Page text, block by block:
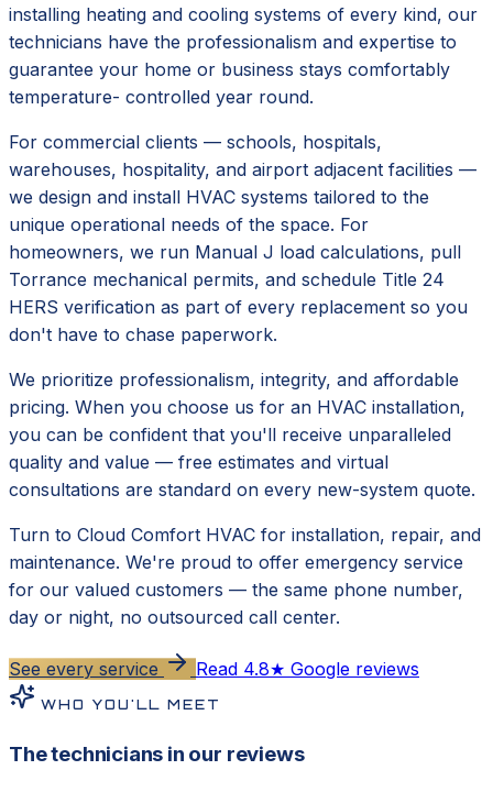
installing heating and cooling systems of every kind, our
technicians have the professionalism and expertise to
guarantee your home or business stays comfortably
temperature- controlled year round.
For commercial clients — schools, hospitals,
warehouses, hospitality, and airport adjacent facilities —
we design and install HVAC systems tailored to the
unique operational needs of the space. For
homeowners, we run Manual J load calculations, pull
Torrance mechanical permits, and schedule Title 24
HERS verification as part of every replacement so you
don't have to chase paperwork.
We prioritize professionalism, integrity, and affordable
pricing. When you choose us for an HVAC installation,
you can be confident that you'll receive unparalleled
quality and value — free estimates and virtual
consultations are standard on every new-system quote.
Turn to Cloud Comfort HVAC for installation, repair, and
maintenance. We're proud to offer emergency service
for our valued customers — the same phone number,
day or night, no outsourced call center.
See every service Read 4.8★ Google reviews
WHO YOU'LL MEET
The technicians in our reviews